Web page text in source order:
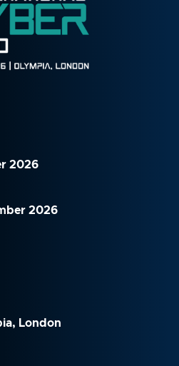
2026
2026
London